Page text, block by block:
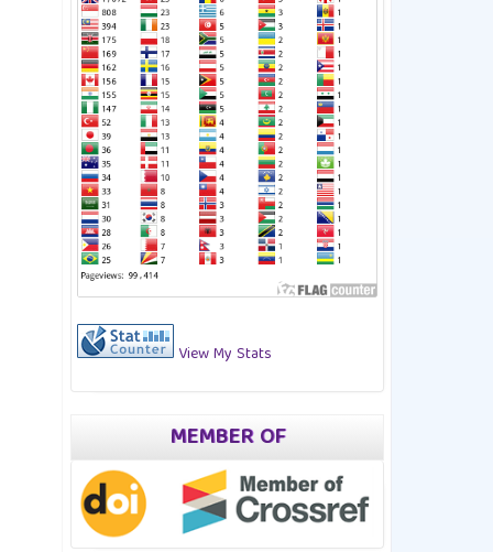
View My Stats
MEMBER OF